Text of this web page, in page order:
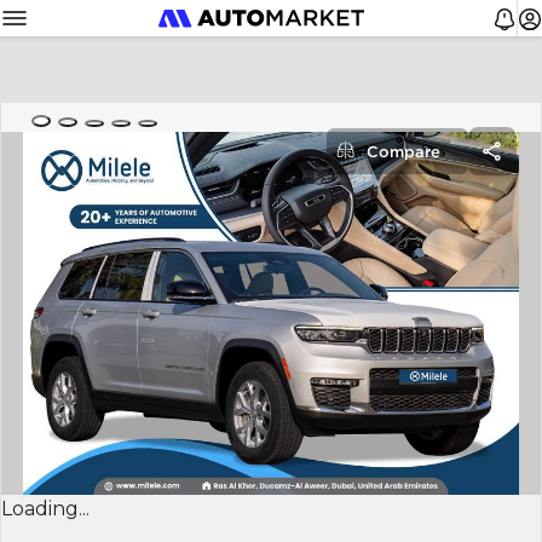
Loading...
Compare